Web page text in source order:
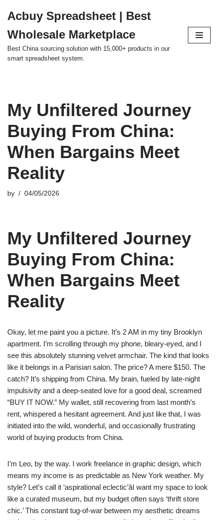
to
content
Acbuy Spreadsheet | Best
Wholesale Marketplace
Best China sourcing solution with 15,000+ products in our
smart spreadsheet system.
My Unfiltered Journey
Buying From China:
When Bargains Meet
Reality
by 04/05/2026
My Unfiltered Journey
Buying From China:
When Bargains Meet
Reality
Okay, let me paint you a picture. It’s 2 AM in my tiny Brooklyn
apartment. I’m scrolling through my phone, bleary-eyed, and I
see this absolutely stunning velvet armchair. The kind that looks
like it belongs in a Parisian salon. The price? A mere $150. The
catch? It’s shipping from China. My brain, fueled by late-night
impulsivity and a deep-seated love for a good deal, screamed
“BUY IT NOW.” My wallet, still recovering from last month’s
rent, whispered a hesitant agreement. And just like that, I was
initiated into the wild, wonderful, and occasionally frustrating
world of buying products from China.
I’m Leo, by the way. I work freelance in graphic design, which
means my income is as predictable as New York weather. My
style? Let’s call it ‘aspirational eclectic’âI want my space to look
like a curated museum, but my budget often says ‘thrift store
chic.’ This constant tug-of-war between my aesthetic dreams